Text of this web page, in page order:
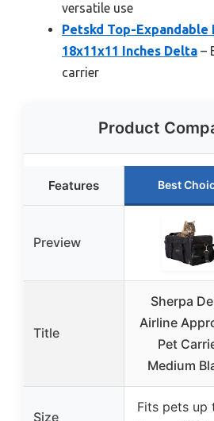
versatile use
Petskd Top-Expandable
18x11x11 Inches Delta –
carrier
Product
Features Best
Preview
Title
Sherpa
Airline
Pet
Medium
Size
Fits pets up